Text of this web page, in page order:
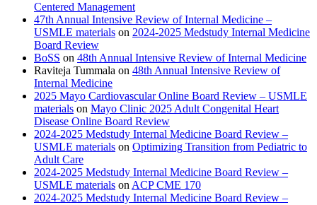
Centered Management
47th Annual Intensive Review of Internal Medicine –
USMLE materials on 2024-2025 Medstudy Internal Medicine
Board Review
BoSS on 48th Annual Intensive Review of Internal Medicine
Raviteja Tummala on 48th Annual Intensive Review of
Internal Medicine
2025 Mayo Cardiovascular Online Board Review – USMLE
materials on Mayo Clinic 2025 Adult Congenital Heart
Disease Online Board Review
2024-2025 Medstudy Internal Medicine Board Review –
USMLE materials on Optimizing Transition from Pediatric to
Adult Care
2024-2025 Medstudy Internal Medicine Board Review –
USMLE materials on ACP CME 170
2024-2025 Medstudy Internal Medicine Board Review –